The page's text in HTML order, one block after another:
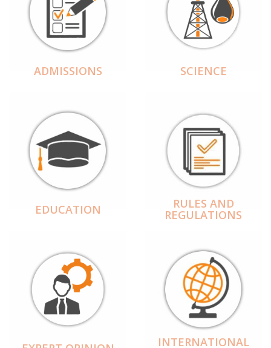
ADMISSIONS SCIENCE
EDUCATION RULES AND
REGULATIONS
INTERNATIONAL